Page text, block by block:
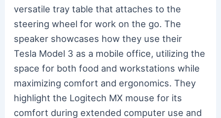
versatile tray table that attaches to the
steering wheel for work on the go. The
speaker showcases how they use their
Tesla Model 3 as a mobile office, utilizing the
space for both food and workstations while
maximizing comfort and ergonomics. They
highlight the Logitech MX mouse for its
comfort during extended computer use and